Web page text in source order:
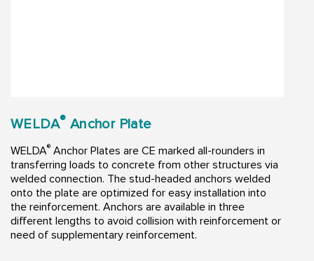
WELDA® Anchor Plate
WELDA® Anchor Plates are CE marked all-rounders in
transferring loads to concrete from other structures via
welded connection. The stud-headed anchors welded
onto the plate are optimized for easy installation into
the reinforcement. Anchors are available in three
different lengths to avoid collision with reinforcement or
need of supplementary reinforcement.